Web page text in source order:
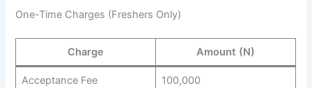
One-Time Charges (Freshers Only)
Charge Amount (N)
Acceptance Fee 100,000